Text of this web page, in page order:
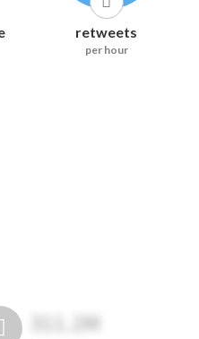
retweets
per hour
311.2M